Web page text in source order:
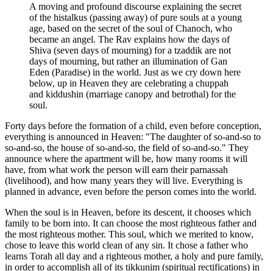
A moving and profound discourse explaining the secret
of the histalkus (passing away) of pure souls at a young
age, based on the secret of the soul of Chanoch, who
became an angel. The Rav explains how the days of
Shiva (seven days of mourning) for a tzaddik are not
days of mourning, but rather an illumination of Gan
Eden (Paradise) in the world. Just as we cry down here
below, up in Heaven they are celebrating a chuppah
and kiddushin (marriage canopy and betrothal) for the
soul.
Forty days before the formation of a child, even before conception,
everything is announced in Heaven: "The daughter of so-and-so to
so-and-so, the house of so-and-so, the field of so-and-so." They
announce where the apartment will be, how many rooms it will
have, from what work the person will earn their parnassah
(livelihood), and how many years they will live. Everything is
planned in advance, even before the person comes into the world.
When the soul is in Heaven, before its descent, it chooses which
family to be born into. It can choose the most righteous father and
the most righteous mother. This soul, which we merited to know,
chose to leave this world clean of any sin. It chose a father who
learns Torah all day and a righteous mother, a holy and pure family,
in order to accomplish all of its tikkunim (spiritual rectifications) in